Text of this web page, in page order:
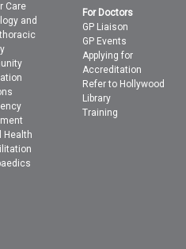
Care
and
Health
For Doctors
GP Liaison
GP Events
Applying for
Accreditation
Refer to Hollywood
Library
Training